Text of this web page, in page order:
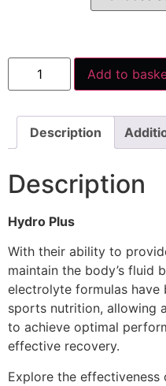
Add to
Description
Description
Hydro Plus
With their ability to
maintain the body’s fluid
electrolyte formulas have
sports nutrition, allowing
to achieve optimal
effective recovery.
Explore the